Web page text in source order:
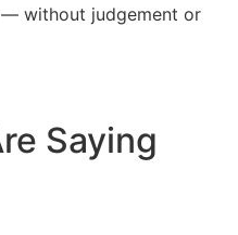
without judgement or
Saying